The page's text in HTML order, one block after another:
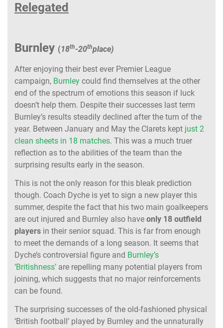
Relegated
Burnley (18th-20thplace)
After enjoying their best ever Premier League
campaign, Burnley could find themselves at the other
end of the spectrum of emotions this season if luck
doesn’t help them. Despite their successes last term
Burnley’s results steadily declined after the turn of the
year. Between January and May the Clarets kept just 2
clean sheets in 18 matches. This was a much truer
reflection as to the abilities of the team than the
surprising results early in the season.
This is not the only reason for this bleak prediction
though. Coach Dyche is yet to sign a new player this
summer, despite the fact that his two main goalkeepers
are out injured and Burnley also have only 18 outfield
players in their senior squad. This is far from enough
to meet the demands of a long season. It seems that
Dyche’s controversial figure and Burnley’s
‘Britishness’ are repelling many potential players from
joining, which suggests that no major reinforcements
can be found.
The surprising successes of the old-fashioned physical
‘British football’ played by Burnley and the unnaturally